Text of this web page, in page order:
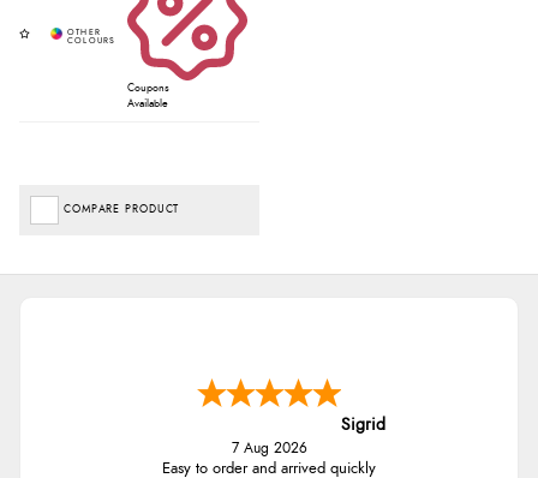
Coupons
Available
COMPARE PRODUCT
Sigrid
7 Aug 2026
Easy to order and arrived quickly